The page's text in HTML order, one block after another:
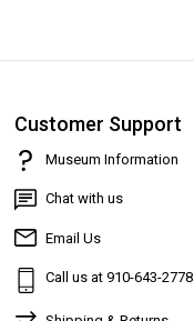
Customer Support
Museum Information
Chat with us
Email Us
Call us at 910-643-2778